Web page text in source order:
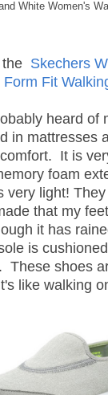
White Women's
Skechers
Fit
heard of
in mattresses
It is
foam
very light!
that my
it has
is
These shoes
like walking